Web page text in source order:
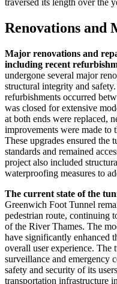
traversed its length over the
Renovations and
Major renovations and
including recent
undergone several major
structural integrity and
refurbishments occurred
was closed for extensive
at both ends were replaced,
improvements were made to
These upgrades ensured the
standards and remained
project also included
waterproofing measures to
The current state of the
Greenwich Foot Tunnel
pedestrian route, continuing
of the River Thames. The
have significantly enhanced
overall user experience.
surveillance and emergency
safety and security of its
transportation infrastructure